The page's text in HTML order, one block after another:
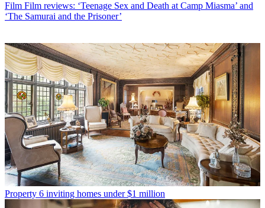
Film Film reviews: ‘Teenage Sex and Death at Camp Miasma’ and
‘The Samurai and the Prisoner’
Property 6 inviting homes under $1 million